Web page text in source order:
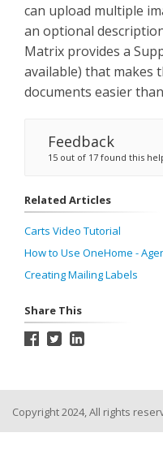
can upload multiple
an optional
Matrix provides a
available) that makes
documents easier
Feedback
15 out of 17 found this
Related Articles
Carts Video Tutorial
How to Use OneHome -
Creating Mailing Labels
Share This
Copyright 2024, All rights